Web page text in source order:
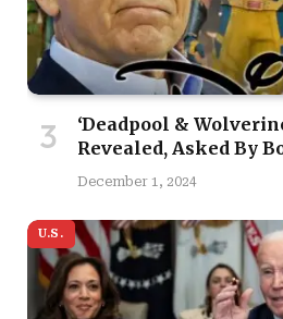
‘Deadpool &
Revealed, Asked By
December 1, 2024
U.S.